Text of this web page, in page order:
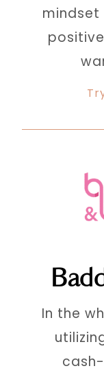
mindset
In the